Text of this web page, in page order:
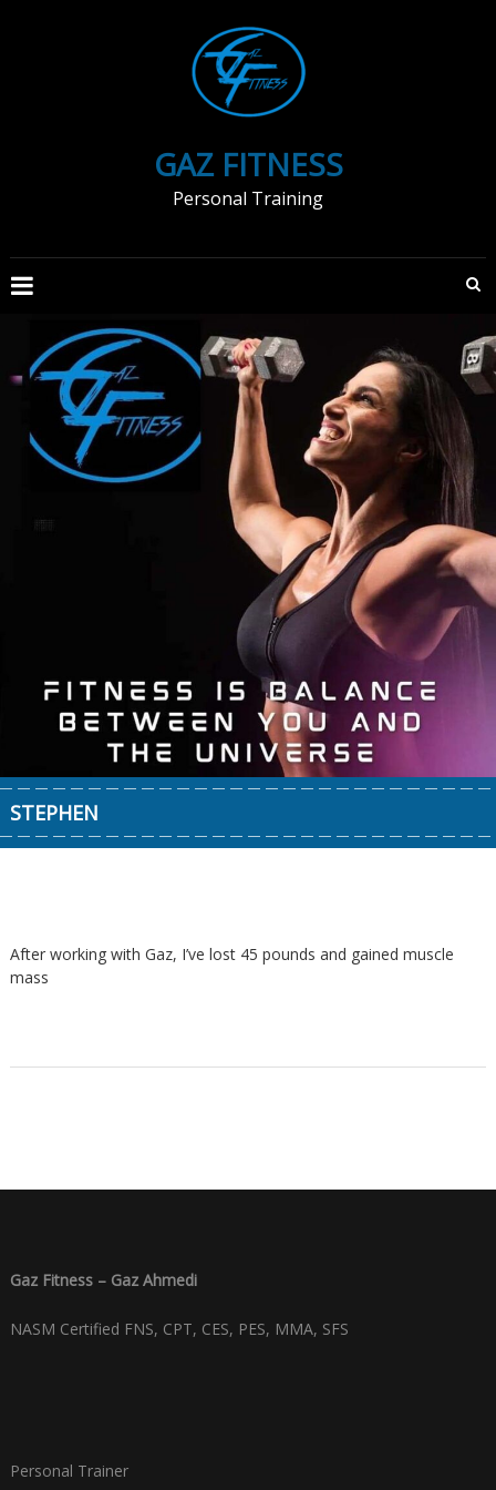
GAZ FITNESS
Personal Training
STEPHEN
After working with Gaz, I’ve lost 45 pounds and gained muscle
mass
Gaz Fitness – Gaz Ahmedi
NASM Certified FNS, CPT, CES, PES, MMA, SFS
Personal Trainer